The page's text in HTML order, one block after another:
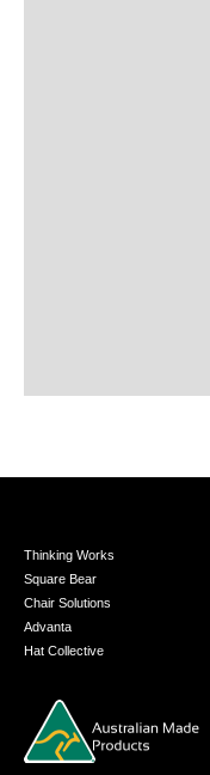
Thinking Works
Square Bear
Chair Solutions
Advanta
Hat Collective